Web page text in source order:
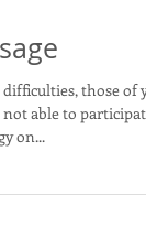
those of
able to participate
on...